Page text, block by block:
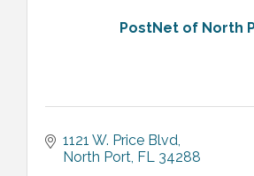
PostNet of North
1121 W. Price Blvd
North Port FL 34288